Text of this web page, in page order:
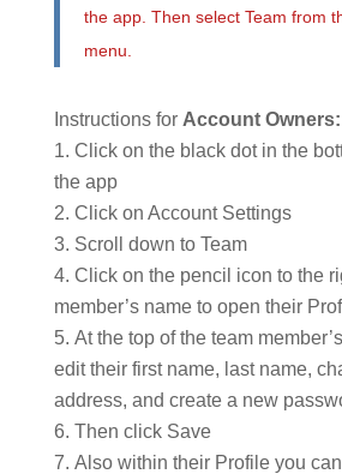
the app. Then select Team from
menu.
Instructions for Account Owners:
Click on the black dot in the
the app
Click on Account Settings
Scroll down to Team
Click on the pencil icon to the
member’s name to open their
At the top of the team
edit their first name, last name,
address, and create a new
Then click Save
Also within their Profile you